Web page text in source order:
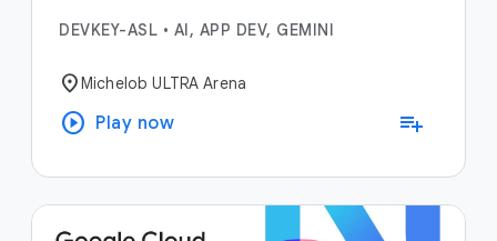
DEVKEY-ASL • AI, APP DEV, GEMINI
location_on Michelob ULTRA Arena
play_circle Play now playlist_add